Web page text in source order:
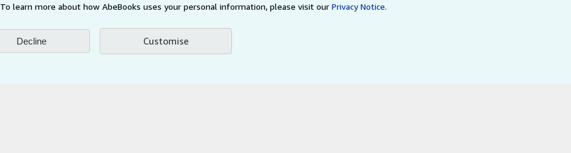
To learn more about how AbeBooks uses your personal information, please visit ourPrivacy Notice.
Decline Customise
Accessibility